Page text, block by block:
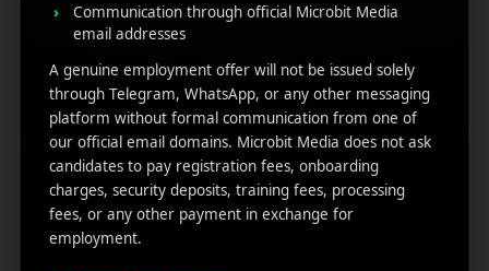
RECENT POSTS
(no title)
Google Play’s New AI-Powered Store Listings: What
Marketers Need to Know
Custom Product Pages on the App Store: A Step-
by-Step Guide
How to Write App Store Release Notes That
Communication through official Microbit Media
email addresses
A genuine employment offer will not be issued solely
through Telegram, WhatsApp, or any other messaging
platform without formal communication from one of
our official email domains. Microbit Media does not ask
candidates to pay registration fees, onboarding
charges, security deposits, training fees, processing
fees, or any other payment in exchange for
employment.